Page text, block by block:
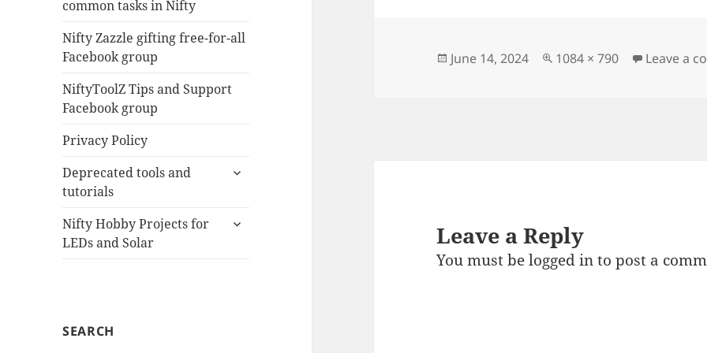
common tasks in Nifty
Nifty Zazzle gifting free-for-all
Facebook group
NiftyToolZ Tips and Support
Facebook group
Privacy Policy
Deprecated tools and
tutorials
expand
Nifty Hobby Projects for
LEDs and Solar
expand
SEARCH
o
Posted
June 14, 2024
Full
1084 × 790 Leave a
Leave a Reply
You must belogged into post a